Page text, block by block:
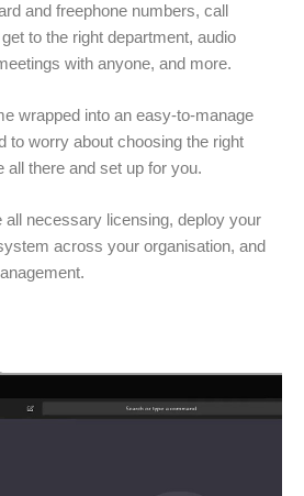
and freephone numbers, call
to the right department, audio
with anyone, and more.
wrapped into an easy-to-manage
to worry about choosing the right
all there and set up for you.
all necessary licensing, deploy your
across your organisation, and